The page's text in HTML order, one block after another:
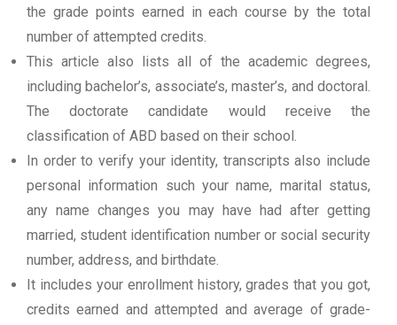
the grade points earned in each course by the total
number of attempted credits.
This article also lists all of the academic degrees,
including bachelor’s, associate’s, master’s, and doctoral.
The doctorate candidate would receive the
classification of ABD based on their school.
In order to verify your identity, transcripts also include
personal information such your name, marital status,
any name changes you may have had after getting
married, student identification number or social security
number, address, and birthdate.
It includes your enrollment history, grades that you got,
credits earned and attempted and average of grade-